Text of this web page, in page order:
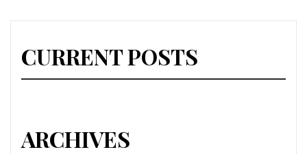
CURRENT POSTS
ARCHIVES